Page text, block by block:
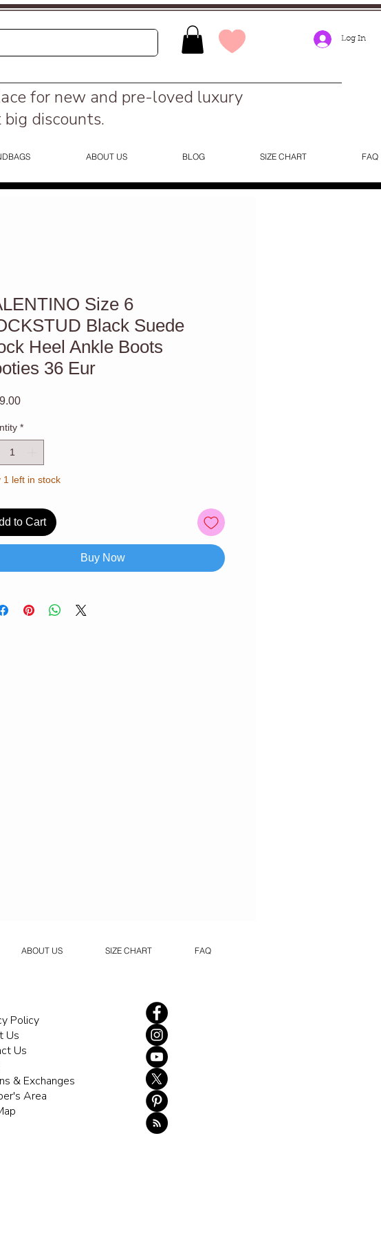
Log In
for new and pre-loved luxury
discounts.
ABOUT US BLOG SIZE CHART FAQ
Size 6
Black Suede
Heel Ankle Boots
36 Eur
Price
*
1 left in stock
to Cart
Buy Now
ABOUT US SIZE CHART FAQ
Policy
Us
Us
& Exchanges
Area